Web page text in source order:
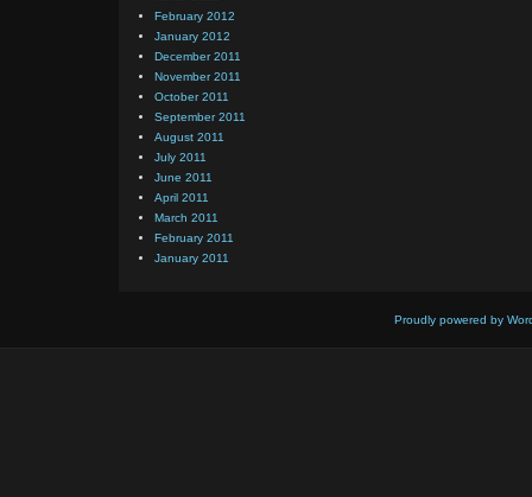
February 2012
January 2012
December 2011
November 2011
October 2011
September 2011
August 2011
July 2011
June 2011
April 2011
March 2011
February 2011
January 2011
Proudly powered by